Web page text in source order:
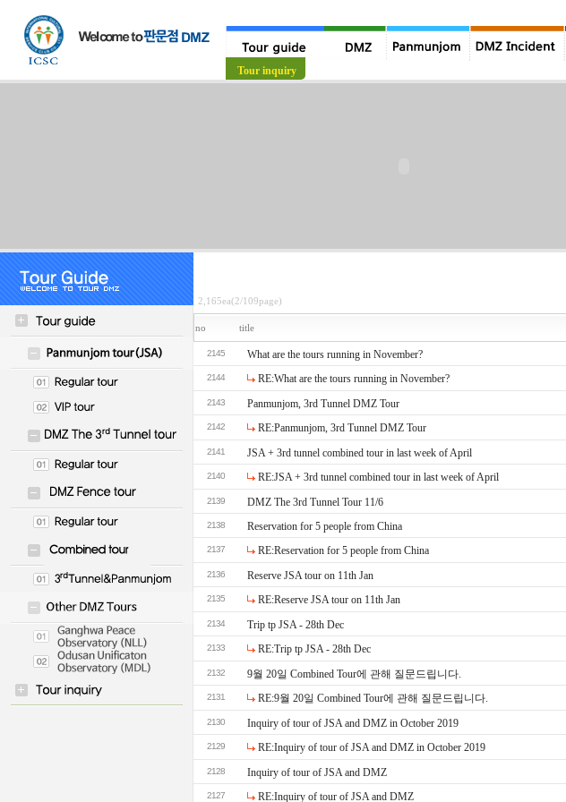
Tour inquiry
2,165ea(2/109page)
no title
2145 What are the tours running in November?
2144 RE:What are the tours running in November?
2143 Panmunjom, 3rd Tunnel DMZ Tour
2142 RE:Panmunjom, 3rd Tunnel DMZ Tour
2141 JSA + 3rd tunnel combined tour in last week of April
2140 RE:JSA + 3rd tunnel combined tour in last week of April
2139 DMZ The 3rd Tunnel Tour 11/6
2138 Reservation for 5 people from China
2137 RE:Reservation for 5 people from China
2136 Reserve JSA tour on 11th Jan
2135 RE:Reserve JSA tour on 11th Jan
2134 Trip tp JSA - 28th Dec
2133 RE:Trip tp JSA - 28th Dec
2132 9월 20일 Combined Tour에 관해 질문드립니다.
2131 RE:9월 20일 Combined Tour에 관해 질문드립니다.
2130 Inquiry of tour of JSA and DMZ in October 2019
2129 RE:Inquiry of tour of JSA and DMZ in October 2019
2128 Inquiry of tour of JSA and DMZ
2127 RE:Inquiry of tour of JSA and DMZ